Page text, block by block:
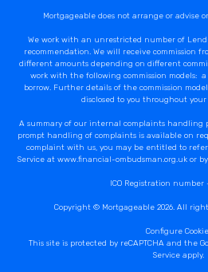
Mortgageable does not arrange or advise
We work with an unrestricted number of
recommendation. We will receive commission
different amounts depending on different
work with the following commission models:
borrow. Further details of the commission
disclosed to you throughout
A summary of our internal complaints handling
prompt handling of complaints is available on
complaint with us, you may be entitled to
Service at www.financial-ombudsman.org.uk or
ICO Registration number
Copyright © Mortgageable 2026. All
Configure
This site is protected by reCAPTCHA and the
Service apply.